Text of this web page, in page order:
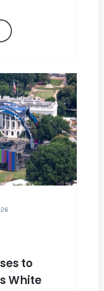
to
White